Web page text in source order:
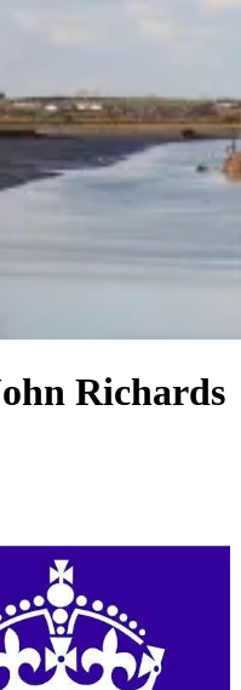
Richards